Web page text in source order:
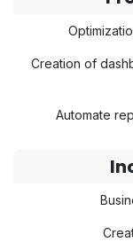
Creation of
Automate